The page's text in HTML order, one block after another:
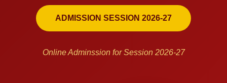
ADMISSION SESSION 2026-27
Online Adminssion for Session 2026-27